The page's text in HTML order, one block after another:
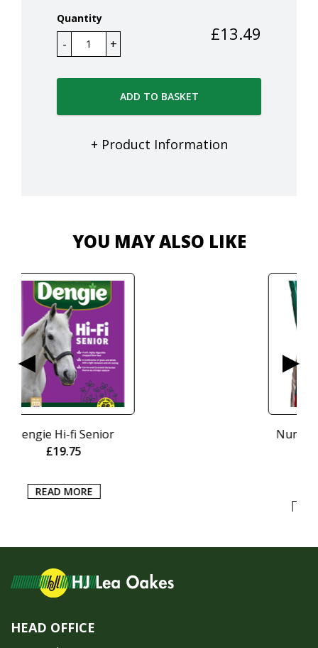
Quantity
£13.49
ADD TO BASKET
+ Product Information
YOU MAY ALSO LIKE
Nurtura Active Working